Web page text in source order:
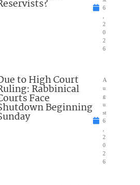
6
2
0
2
6
to High Court
Rabbinical
Face
Beginning
A
u
g
u
st
6
2
0
2
6